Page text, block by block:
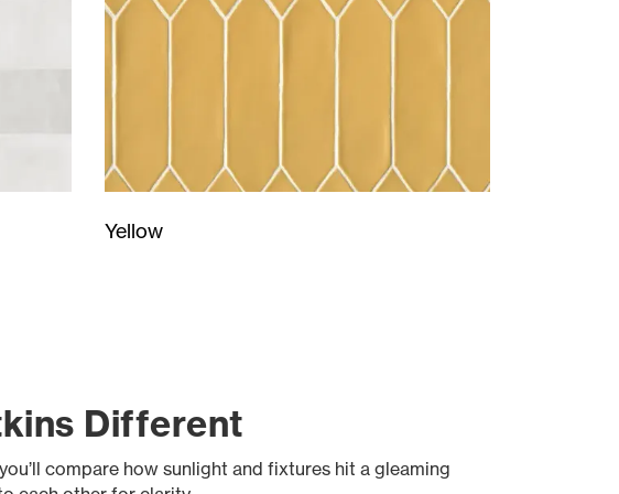
Yellow
Different
compare how sunlight and fixtures hit a gleaming